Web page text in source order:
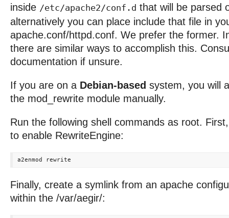
inside /etc/apache2/conf.d that will be parsed
alternatively you can place include that file in
apache.conf/httpd.conf. We prefer the former.
there are similar ways to accomplish this.
documentation if unsure.
If you are on a Debian-based system, you will
the mod_rewrite module manually.
Run the following shell commands as root.
to enable RewriteEngine:
Finally, create a symlink from an apache
within the /var/aegir/: